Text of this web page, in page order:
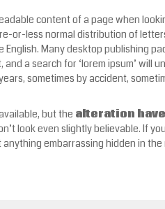
content of a page when
or-less normal distribution of
Many desktop publishing
a search for ‘lorem ipsum’ will
sometimes by accident,
but the alteration
look even slightly believable. If
embarrassing hidden in